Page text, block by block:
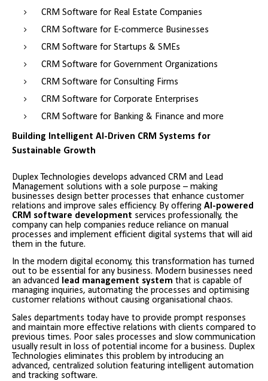
CRM Software for Real Estate Companies
CRM Software for E-commerce Businesses
CRM Software for Startups & SMEs
CRM Software for Government Organizations
CRM Software for Consulting Firms
CRM Software for Corporate Enterprises
CRM Software for Banking & Finance and more
Building Intelligent AI-Driven CRM Systems for
Sustainable Growth
Duplex Technologies develops advanced CRM and Lead
Management solutions with a sole purpose – making
businesses design better processes that enhance customer
relations and improve sales efficiency. By offering AI-powered
CRM software development services professionally, the
company can help companies reduce reliance on manual
processes and implement efficient digital systems that will aid
them in the future.
In the modern digital economy, this transformation has turned
out to be essential for any business. Modern businesses need
an advanced lead management system that is capable of
managing inquiries, automating the processes and optimising
customer relations without causing organisational chaos.
Sales departments today have to provide prompt responses
and maintain more effective relations with clients compared to
previous times. Poor sales processes and slow communication
usually result in loss of potential income for a business. Duplex
Technologies eliminates this problem by introducing an
advanced, centralized solution featuring intelligent automation
and tracking software.